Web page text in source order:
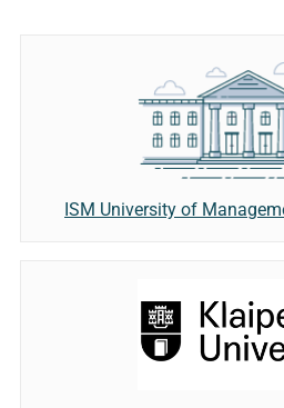
ISM University of